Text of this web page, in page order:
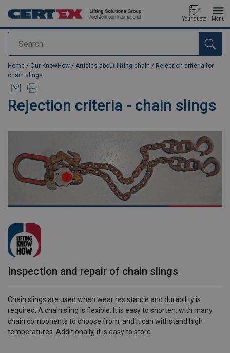
Search
Your quote Menu
added to your quote
Home / Our KnowHow / Articles about lifting chain / Rejection criteria for
chain slings
Rejection criteria - chain slings
Inspection and repair of chain slings
Chain slings are used when wear resistance and durability is
required. A chain sling is flexible. It is easy to shorten, with many
chain components to choose from, and it can withstand high
temperatures. Additionally, it is easy to store.